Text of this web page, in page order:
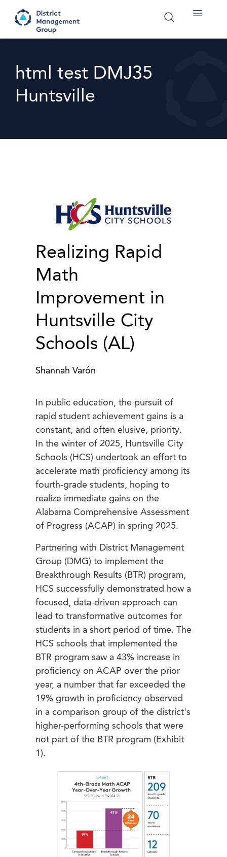
html test DMJ35
Huntsville
Realizing Rapid
Math
Improvement in
Huntsville City
Schools (AL)
Shannah Varón
In public education, the pursuit of
rapid student achievement gains is a
constant, and often elusive, priority.
In the winter of 2025, Huntsville City
Schools (HCS) undertook an effort to
accelerate math proficiency among its
fourth-grade students, hoping to
realize immediate gains on the
Alabama Comprehensive Assessment
of Progress (ACAP) in spring 2025.
Partnering with District Management
Group (DMG) to implement the
Breakthrough Results (BTR) program,
HCS successfully demonstrated how a
focused, data-driven approach can
lead to transformative outcomes for
students in a short period of time. The
HCS schools that implemented the
BTR program saw a 43% increase in
proficiency on ACAP over the prior
year, a number that far exceeded the
19% growth in proficiency observed
in a comparison group of the district's
higher-performing schools that were
not part of the BTR program (Exhibit
1).